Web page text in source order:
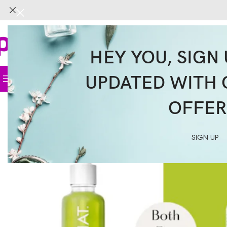
HEY YOU, SIGN
UPDATED WITH
SIGN UP
HomeFace Body Hair